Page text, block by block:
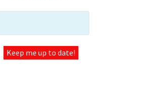
Keep me up to date!